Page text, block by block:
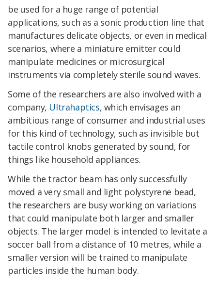
be used for a huge range of potential
applications, such as a sonic production line that
manufactures delicate objects, or even in medical
scenarios, where a miniature emitter could
manipulate medicines or microsurgical
instruments via completely sterile sound waves.
Some of the researchers are also involved with a
company, Ultrahaptics, which envisages an
ambitious range of consumer and industrial uses
for this kind of technology, such as invisible but
tactile control knobs generated by sound, for
things like household appliances.
While the tractor beam has only successfully
moved a very small and light polystyrene bead,
the researchers are busy working on variations
that could manipulate both larger and smaller
objects. The larger model is intended to levitate a
soccer ball from a distance of 10 metres, while a
smaller version will be trained to manipulate
particles inside the human body.